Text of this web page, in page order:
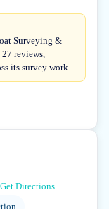
Surveying &
reviews,
its survey work.
Get Directions